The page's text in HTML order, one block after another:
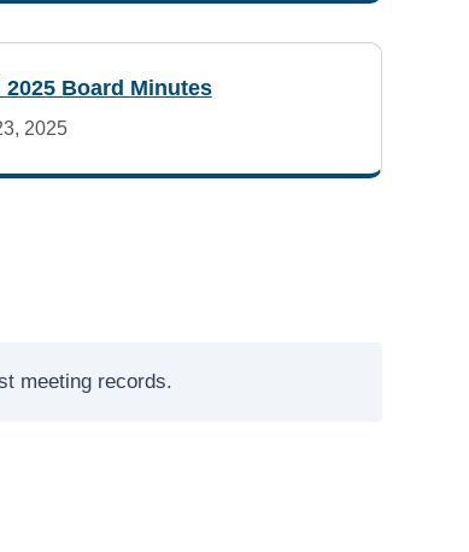
2025 Board Minutes
2025
meeting records.